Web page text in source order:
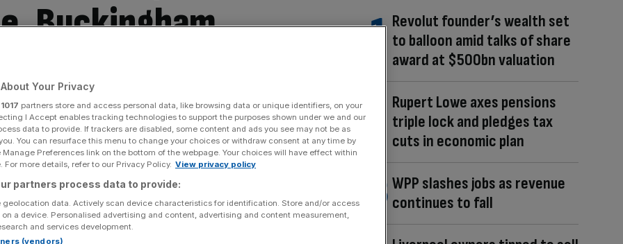
Buckingham
an official state visit in early June, Buckingham Palace
summer
between Monday 3 June and Wednesday 5 June,
Revolut founder’s wealth set
to balloon amid talks of share
award at $500bn valuation
Rupert Lowe axes pensions
triple lock and pledges tax
cuts in economic plan
WPP slashes jobs as revenue
continues to fall
Your Privacy
1017 partners store and access personal data, like browsing data or unique identifiers, on your
I Accept enables tracking technologies to support the purposes shown under we and our
data to provide. If trackers are disabled, some content and ads you see may not be as
You can resurface this menu to change your choices or withdraw consent at any time by
Preferences link on the bottom of the webpage. Your choices will have effect within
For more details, refer to our Privacy Policy. View privacy policy
partners process data to provide:
geolocation data. Actively scan device characteristics for identification. Store and/or access
a device. Personalised advertising and content, advertising and content measurement,
and services development.
(vendors)